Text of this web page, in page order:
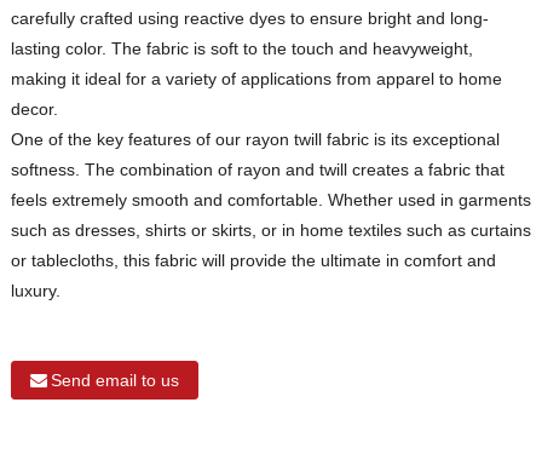
carefully crafted using reactive dyes to ensure bright and long-
lasting color. The fabric is soft to the touch and heavyweight,
making it ideal for a variety of applications from apparel to home
decor.
One of the key features of our rayon twill fabric is its exceptional
softness. The combination of rayon and twill creates a fabric that
feels extremely smooth and comfortable. Whether used in garments
such as dresses, shirts or skirts, or in home textiles such as curtains
or tablecloths, this fabric will provide the ultimate in comfort and
luxury.
Send email to us